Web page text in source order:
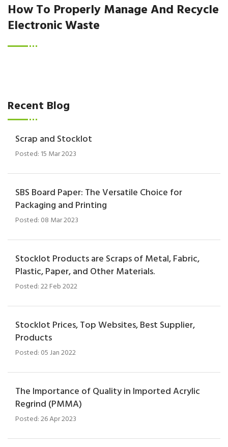
Recent Blog
Scrap and Stocklot
Posted: 15 Mar 2023
SBS Board Paper: The Versatile Choice for
Packaging and Printing
Posted: 08 Mar 2023
Stocklot Products are Scraps of Metal, Fabric,
Plastic, Paper, and Other Materials.
Posted: 22 Feb 2022
Stocklot Prices, Top Websites, Best Supplier,
Products
Posted: 05 Jan 2022
The Importance of Quality in Imported Acrylic
Regrind (PMMA)
Posted: 26 Apr 2023
How To Properly Manage And Recycle
Electronic Waste